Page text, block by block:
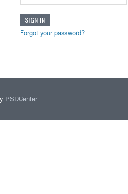
Forgot your password?
PSDCenter